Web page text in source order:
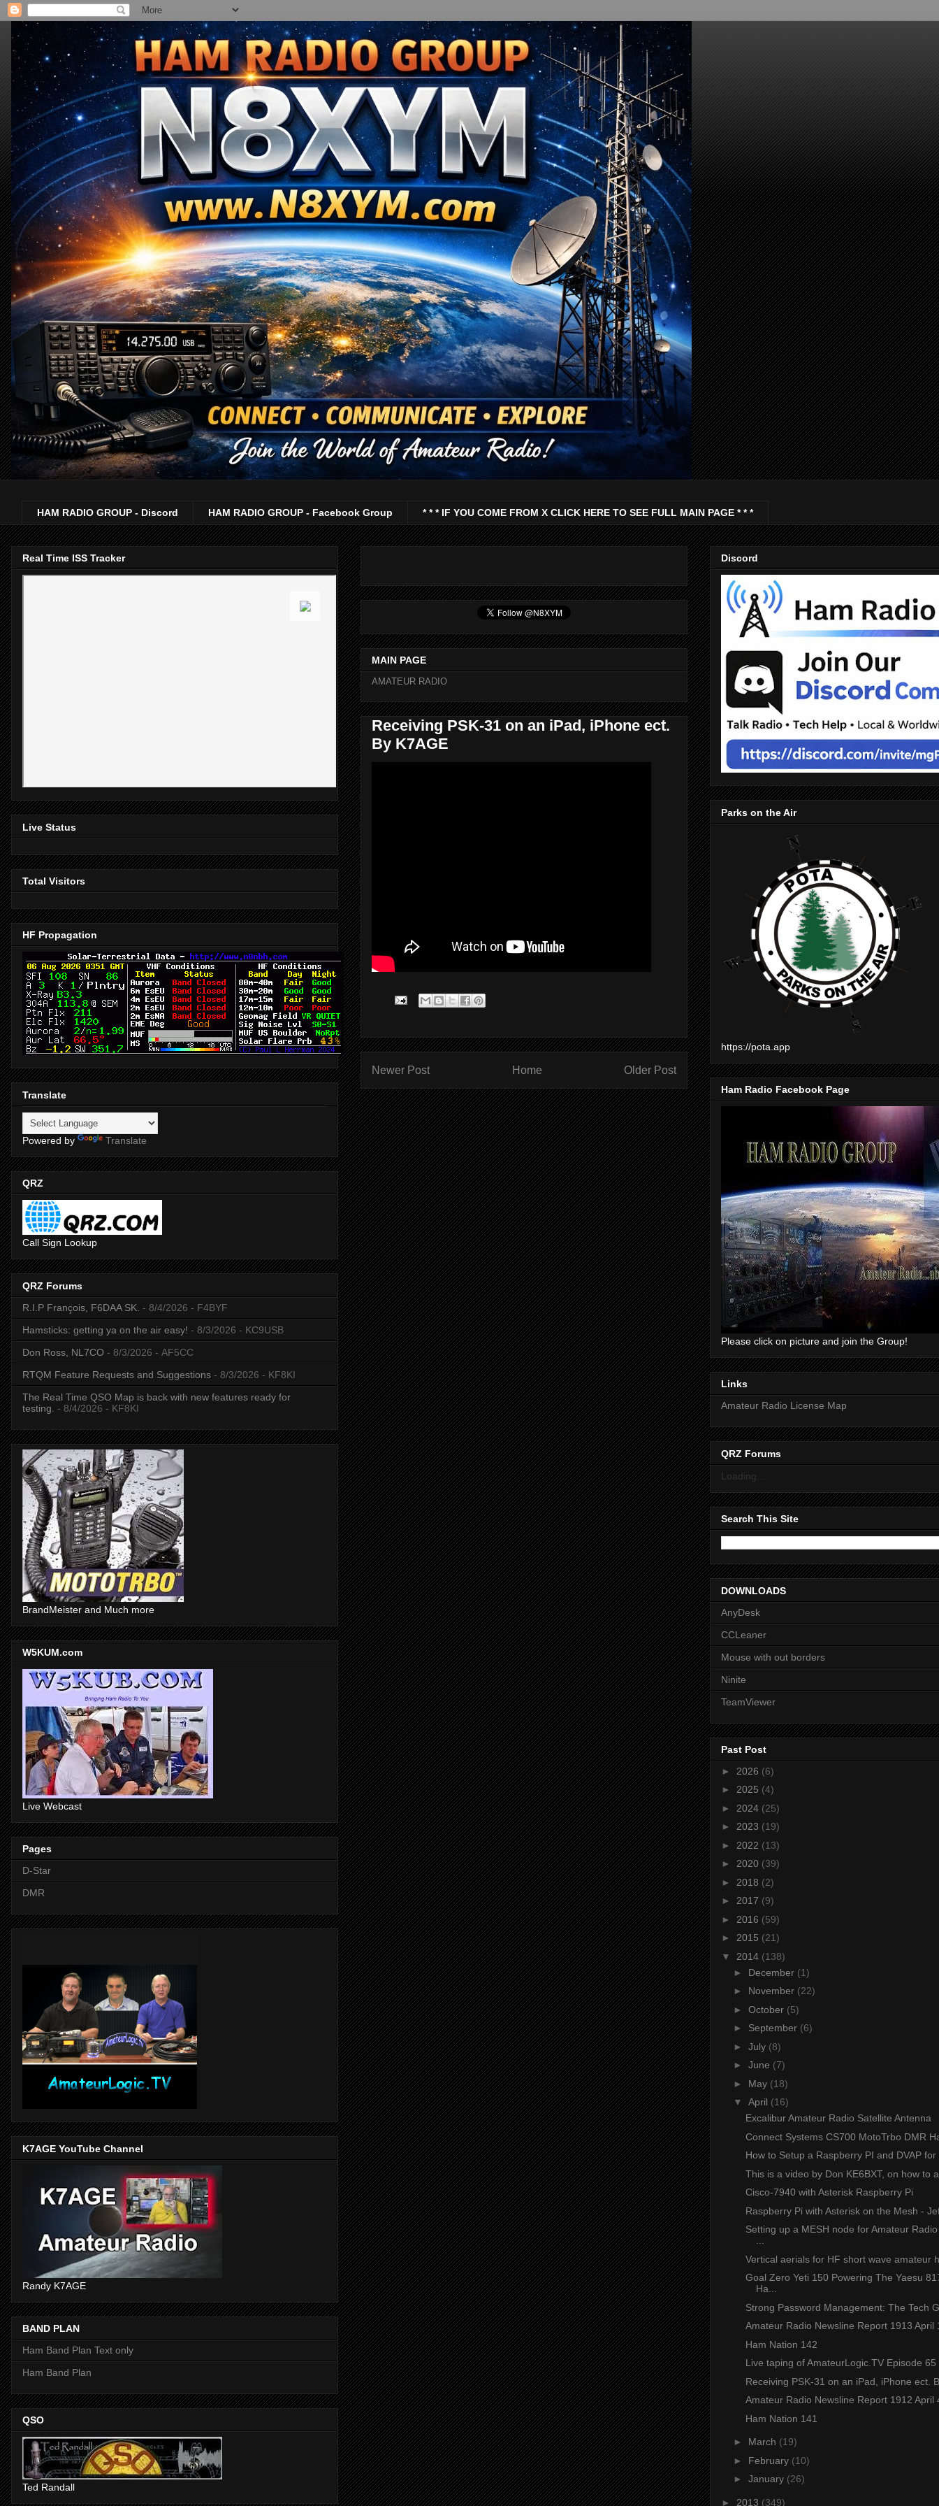
HAM RADIO GROUP - Discord HAM RADIO GROUP - Facebook Group * * * IF YOU COME FROM X CLICK HERE TO SEE FULL MAIN PAGE * * *
MAIN PAGE
AMATEUR RADIO
Receiving PSK-31 on an iPad, iPhone ect.
By K7AGE
Newer Post Older Post
Home
Real Time ISS Tracker
Live Status
Total Visitors
HF Propagation
Translate
Powered by Translate
QRZ
Call Sign Lookup
QRZ Forums
R.I.P François, F6DAA SK. - 8/4/2026 - F4BYF
Hamsticks: getting ya on the air easy! - 8/3/2026 - KC9USB
Don Ross, NL7CO - 8/3/2026 - AF5CC
RTQM Feature Requests and Suggestions - 8/3/2026 - KF8KI
The Real Time QSO Map is back with new features ready for
testing. - 8/4/2026 - KF8KI
BrandMeister and Much more
W5KUM.com
Live Webcast
Pages
D-Star
DMR
K7AGE YouTube Channel
Randy K7AGE
BAND PLAN
Ham Band Plan Text only
Ham Band Plan
QSO
Ted Randall
Discord
Parks on the Air
https://pota.app
Ham Radio Facebook Page
Please click on picture and join the Group!
Links
Amateur Radio License Map
QRZ Forums
Loading...
Search This Site
DOWNLOADS
AnyDesk
CCLeaner
Mouse with out borders
Ninite
TeamViewer
Past Post
► 2026 (6)
► 2025 (4)
► 2024 (25)
► 2023 (19)
► 2022 (13)
► 2020 (39)
► 2018 (2)
► 2017 (9)
► 2016 (59)
► 2015 (21)
▼ 2014 (138)
► December (1)
► November (22)
► October (5)
► September (6)
► July (8)
► June (7)
► May (18)
▼ April (16)
Excalibur Amateur Radio Satellite Antenna
Connect Systems CS700 MotoTrbo DMR
How to Setup a Raspberry PI and DVAP for
This is a video by Don KE6BXT, on how to
Cisco-7940 with Asterisk Raspberry Pi
Raspberry Pi with Asterisk on the Mesh -
Setting up a MESH node for Amateur
...
Vertical aerials for HF short wave amateur
Goal Zero Yeti 150 Powering The Yaesu
Ha...
Strong Password Management: The Tech
Amateur Radio Newsline Report 1913 April
Ham Nation 142
Live taping of AmateurLogic.TV Episode
Receiving PSK-31 on an iPad, iPhone ect.
Amateur Radio Newsline Report 1912 April
Ham Nation 141
► March (19)
► February (10)
► January (26)
► 2013 (349)